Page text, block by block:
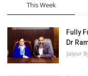
Lifestyle
Business
Press Release
This Week
Fully
Dr
Jaipur